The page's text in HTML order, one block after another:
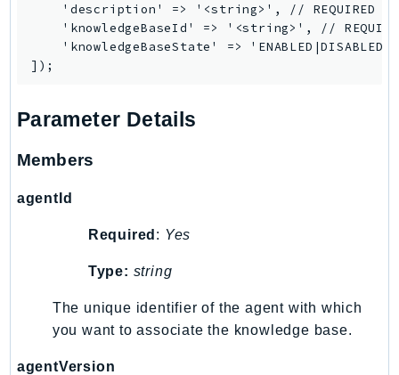
Token
TranscribeService
Transfer
TrustedAdvisor
VerifiedPermissions
WellArchitected
Wickr
WorkDocs
    'description' => '<string>', // REQUIRED
'knowledgeBaseId' => '<string>', //
    'knowledgeBaseState' => 'ENABLED|DISABLED',
Parameter Details
Members
agentId
Required : Yes
Type: string
The unique identifier of the agent with which
you want to associate the knowledge base.
agentVersion